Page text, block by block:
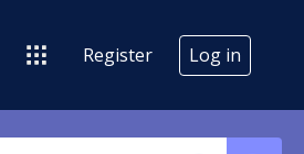
Register Log in